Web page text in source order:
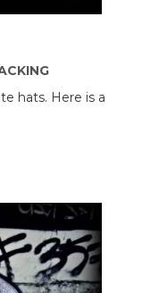
hats. Here is a